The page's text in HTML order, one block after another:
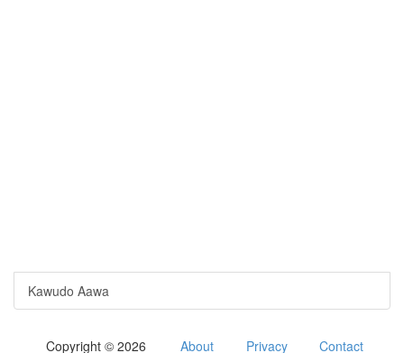
Kawudo Aawa
Copyright © 2026 About Privacy Contact